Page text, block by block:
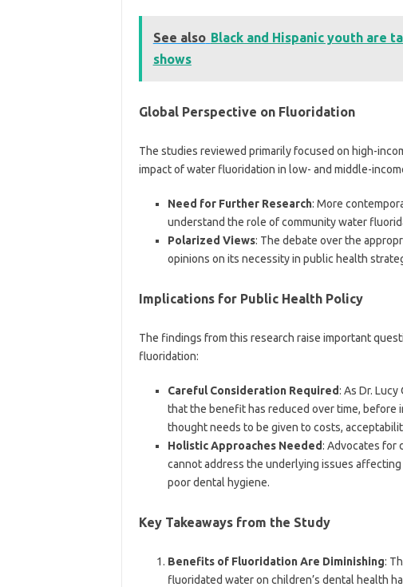
See also Black and Hispanic youth are
shows
Global Perspective on Fluoridation
The studies reviewed primarily focused on high-
impact of water fluoridation in low- and middle-
Need for Further Research: More
understand the role of community water
Polarized Views: The debate over the
opinions on its necessity in public health
Implications for Public Health Policy
The findings from this research raise important
fluoridation:
Careful Consideration Required: As Dr.
that the benefit has reduced over time, before
thought needs to be given to costs,
Holistic Approaches Needed: Advocates for
cannot address the underlying issues
poor dental hygiene.
Key Takeaways from the Study
Benefits of Fluoridation Are Diminishing:
fluoridated water on children’s dental health